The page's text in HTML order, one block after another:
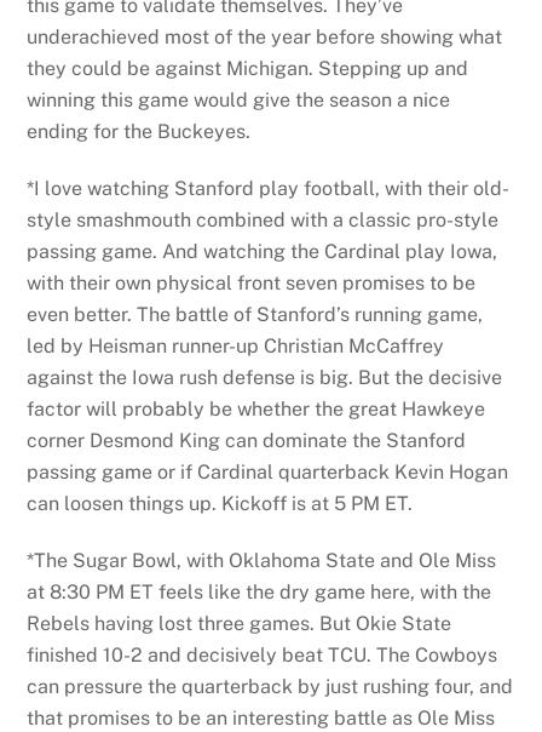
this game to validate themselves. They’ve
underachieved most of the year before showing what
they could be against Michigan. Stepping up and
winning this game would give the season a nice
ending for the Buckeyes.
*I love watching Stanford play football, with their old-
style smashmouth combined with a classic pro-style
passing game. And watching the Cardinal play Iowa,
with their own physical front seven promises to be
even better. The battle of Stanford’s running game,
led by Heisman runner-up Christian McCaffrey
against the Iowa rush defense is big. But the decisive
factor will probably be whether the great Hawkeye
corner Desmond King can dominate the Stanford
passing game or if Cardinal quarterback Kevin Hogan
can loosen things up. Kickoff is at 5 PM ET.
*The Sugar Bowl, with Oklahoma State and Ole Miss
at 8:30 PM ET feels like the dry game here, with the
Rebels having lost three games. But Okie State
finished 10-2 and decisively beat TCU. The Cowboys
can pressure the quarterback by just rushing four, and
that promises to be an interesting battle as Ole Miss